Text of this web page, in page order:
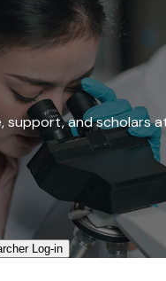
support, and scholars
Log-in​